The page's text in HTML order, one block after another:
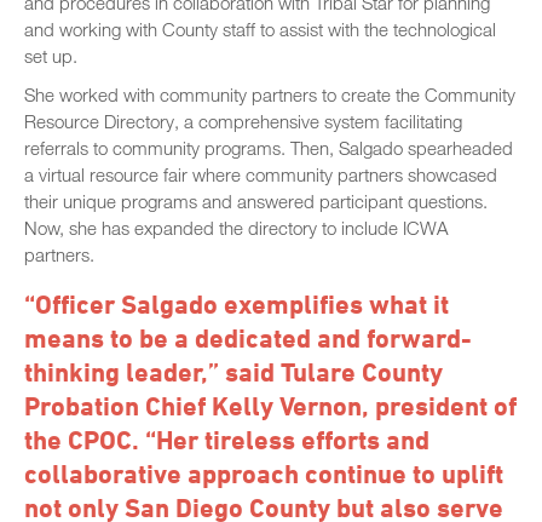
and working with County staff to assist with the technological
set up.
She worked with community partners to create the Community
Resource Directory, a comprehensive system facilitating
referrals to community programs. Then, Salgado spearheaded
a virtual resource fair where community partners showcased
their unique programs and answered participant questions.
Now, she has expanded the directory to include ICWA
partners.
“Officer Salgado exemplifies what it
means to be a dedicated and forward-
thinking leader,” said Tulare County
Probation Chief Kelly Vernon, president of
the CPOC. “Her tireless efforts and
collaborative approach continue to uplift
not only San Diego County but also serve